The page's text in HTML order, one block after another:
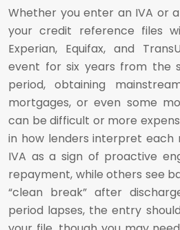
Whether you enter an IVA or
your credit reference files
Experian, Equifax, and
event for six years from the
period, obtaining
mortgages, or even some
can be difficult or more
in how lenders interpret each
IVA as a sign of proactive
repayment, while others see
“clean break” after
period lapses, the entry